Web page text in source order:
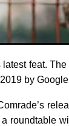
feat.
by
roundtable